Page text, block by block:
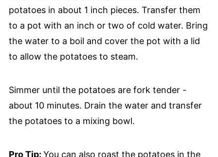
potatoes in about 1 inch pieces. Transfer them
to a pot with an inch or two of cold water. Bring
the water to a boil and cover the pot with a lid
to allow the potatoes to steam.
Simmer until the potatoes are fork tender -
about 10 minutes. Drain the water and transfer
the potatoes to a mixing bowl.
Pro Tip: You can also roast the potatoes in the